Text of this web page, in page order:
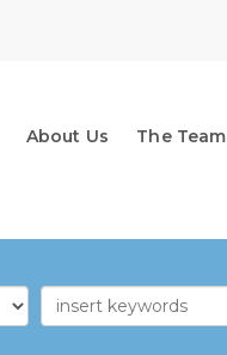
About Us The Team